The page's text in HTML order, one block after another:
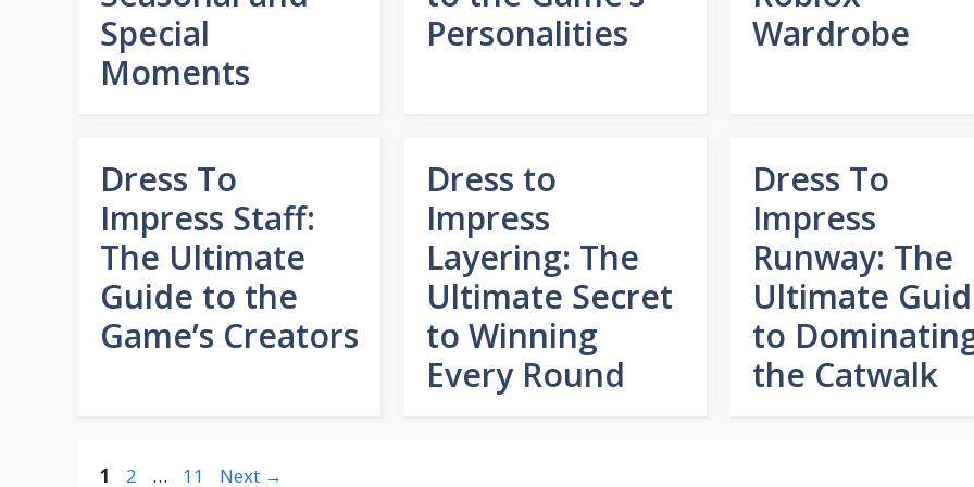
Special
Moments
Personalities
Wardrobe
Dress To
Impress Staff:
The Ultimate
Guide to the
Game’s Creators
Dress to
Impress
Layering: The
Ultimate Secret
to Winning
Every Round
Dress To
Impress
Runway: The
Ultimate
to
the Catwalk
Page
1 Page
2 … Page
11 Next →